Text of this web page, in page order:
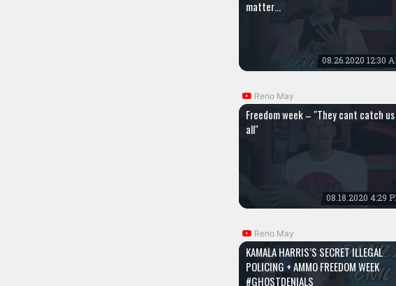
matter…
08.26.2020 12:30
Reno May
Freedom week – "They cant catch us
all"
08.18.2020 4:29
Reno May
KAMALA HARRIS’S SECRET ILLEGAL
POLICING + AMMO FREEDOM WEEK
#GHOSTDENIALS